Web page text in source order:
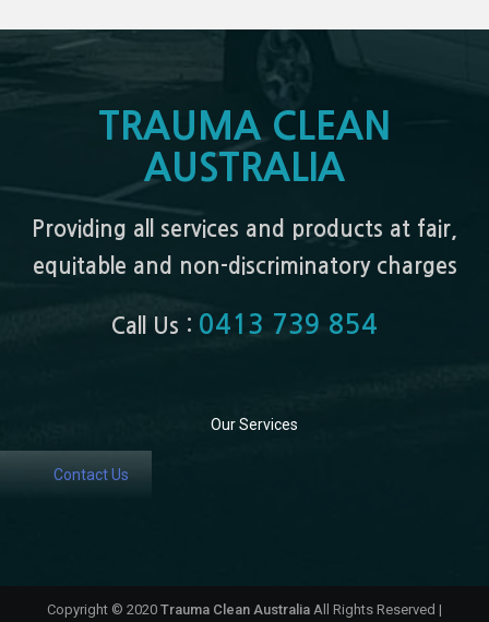
TRAUMA CLEAN
AUSTRALIA
Providing all services and products at fair,
equitable and non-discriminatory charges
Call Us : 0413 739 854
Our Services
Contact Us
Copyright © 2020 Trauma Clean Australia All Rights Reserved |